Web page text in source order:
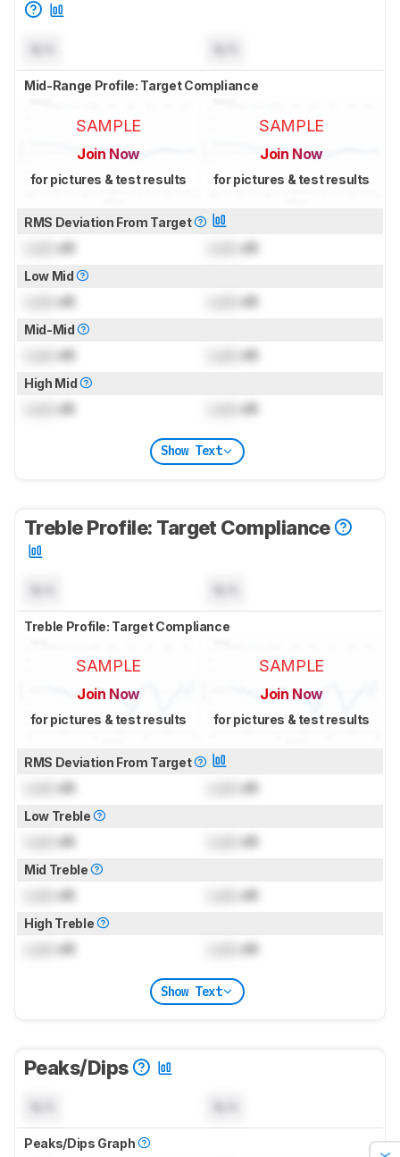
Mid-Range Profile: Target Compliance
SAMPLE
Join Now
for pictures & test results
SAMPLE
Join Now
for pictures & test results
RMS Deviation From Target
dB dB
Low Mid
dB dB
Mid-Mid
dB dB
High Mid
dB dB
Show Text
Treble Profile: Target Compliance
Treble Profile: Target Compliance
SAMPLE
Join Now
for pictures & test results
SAMPLE
Join Now
for pictures & test results
RMS Deviation From Target
dB dB
Low Treble
dB dB
Mid Treble
dB dB
High Treble
dB dB
Show Text
Peaks/Dips
Peaks/Dips Graph